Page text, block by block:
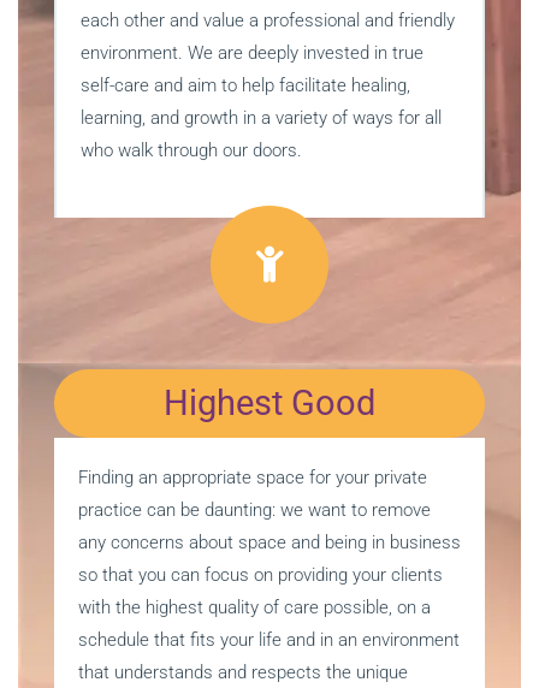
each other and value a professional and friendly
environment. We are deeply invested in true
self-care and aim to help facilitate healing,
learning, and growth in a variety of ways for all
who walk through our doors.
Highest Good
Finding an appropriate space for your private
practice can be daunting: we want to remove
any concerns about space and being in business
so that you can focus on providing your clients
with the highest quality of care possible, on a
schedule that fits your life and in an environment
that understands and respects the unique